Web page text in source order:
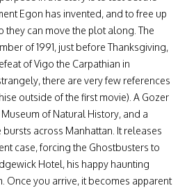
Egon has invented, and to free up
they can move the plot along. The
of 1991, just before Thanksgiving,
of Vigo the Carpathian in
there are very few references
outside of the first movie). A Gozer
of Natural History, and a
across Manhattan. It releases
case, forcing the Ghostbusters to
Hotel, his happy haunting
Once you arrive, it becomes apparent